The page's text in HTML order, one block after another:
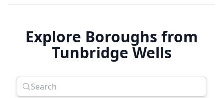
Explore Boroughs from
Tunbridge Wells